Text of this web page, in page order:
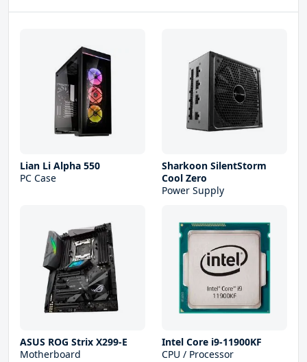
Lian Li Alpha 550
PC Case
Sharkoon SilentStorm
Cool Zero
Power Supply
ASUS ROG Strix X299-E
Motherboard
Intel Core i9-11900KF
CPU / Processor